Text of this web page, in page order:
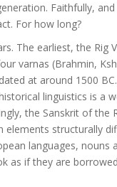
Faithfully,
For how long?
The earliest, the Rig
varnas (Brahmin,
at around 1500
linguistics is a
the Sanskrit of the
elements structurally
languages, nouns
as if they are